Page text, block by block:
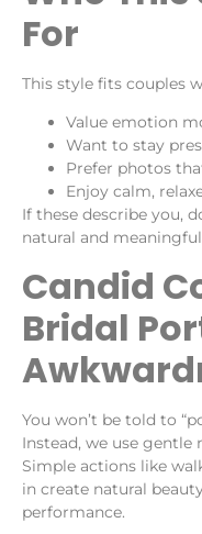
For
This style fits couples
Value emotion
Want to stay
Prefer photos
Enjoy calm,
If these describe you,
natural and
Candid
Bridal
You won’t be told to
Instead, we use
Simple actions like
in create natural
performance.